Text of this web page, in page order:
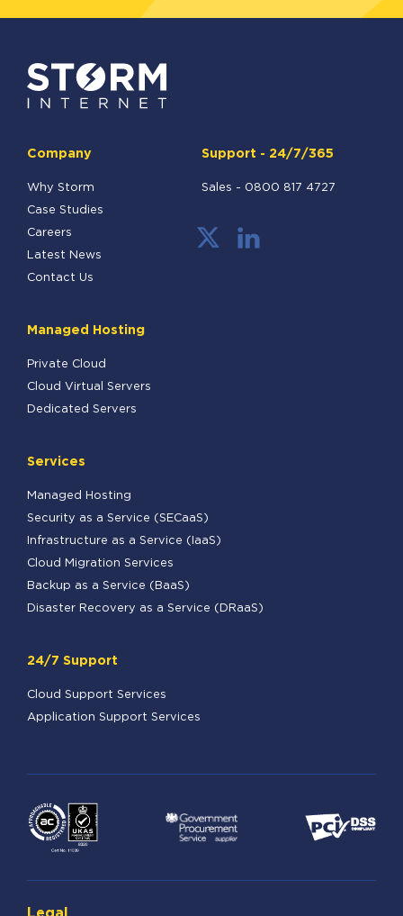
Support - 24/7/365
Sales - 0800 817 4727
Company
Why Storm
Case Studies
Careers
Latest News
Contact Us
Services
Managed Hosting
Security as a Service (SECaaS)
Infrastructure as a Service (IaaS)
Cloud Migration Services
Backup as a Service (BaaS)
Disaster Recovery as a Service (DRaaS)
Managed Hosting
Private Cloud
Cloud Virtual Servers
Dedicated Servers
24/7 Support
Cloud Support Services
Application Support Services